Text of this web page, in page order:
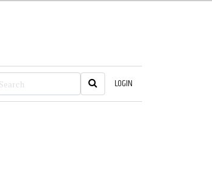
LOGIN